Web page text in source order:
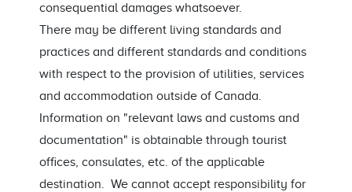
consequential damages whatsoever.
There may be different living standards and
practices and different standards and conditions
with respect to the provision of utilities, services
and accommodation outside of Canada.
Information on "relevant laws and customs and
documentation" is obtainable through tourist
offices, consulates, etc. of the applicable
destination. We cannot accept responsibility for